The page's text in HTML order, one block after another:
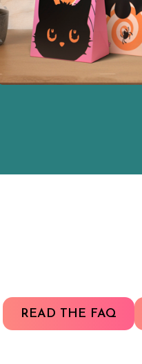
READ THE FAQ